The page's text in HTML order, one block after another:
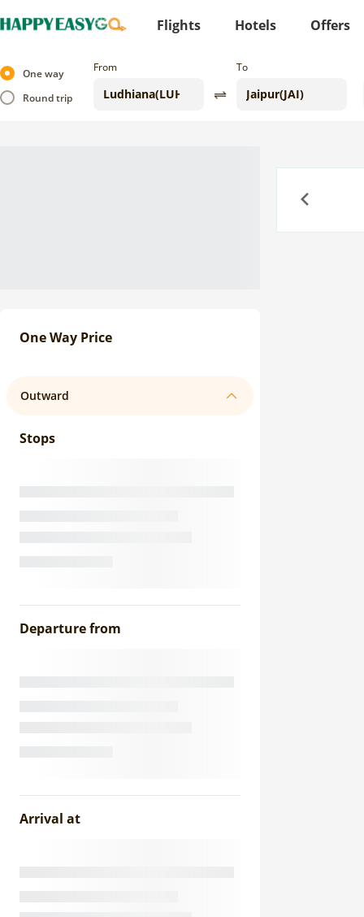
Flights Hotels Offers
One way
Round trip
From To
One Way Price
Outward
Stops
Departure from
Arrival at